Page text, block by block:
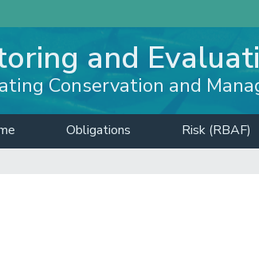
and
Conservation and
Obligations Risk (RBAF)